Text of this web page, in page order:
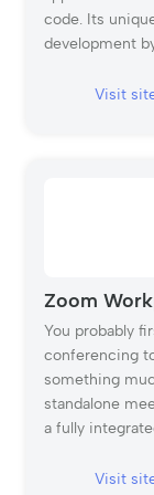
code. Its
development
launched in
has quickly
Visit
Zoom
You probably
conferencing
something
standalone
a fully
videoVisit